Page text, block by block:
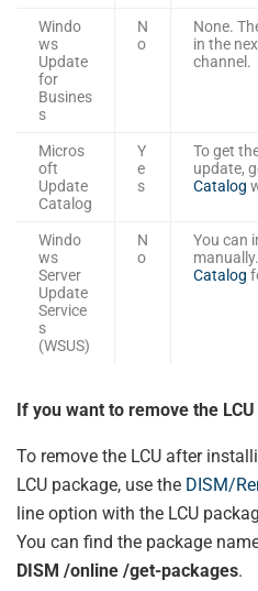
Windo
ws
Update
for
Busines
s
N
o
None.
in the
channel.
Micros
oft
Update
Catalog
Y
e
s
To get
update,
Catalog
Windo
ws
Server
Update
Service
s
(WSUS)
N
o
You can
Catalog
If you want to remove the LCU
To remove the LCU after
LCU package, use the DISM/
line option with the LCU
You can find the package
DISM /online /get-packages.